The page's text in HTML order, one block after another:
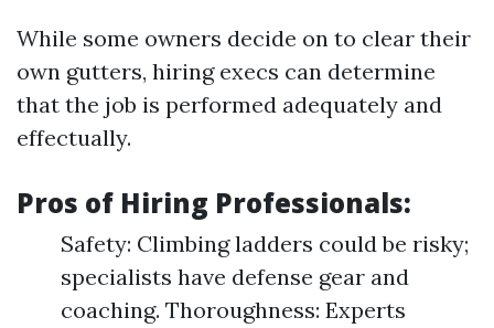
While some owners decide on to clear their
own gutters, hiring execs can determine
that the job is performed adequately and
effectually.
Pros of Hiring Professionals:
Safety: Climbing ladders could be risky;
specialists have defense gear and
coaching. Thoroughness: Experts